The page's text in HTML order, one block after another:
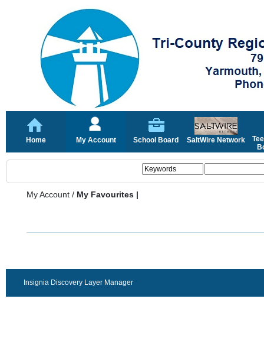
Home My Account School Board SaltWire Network
My Account / My Favourites |
Insignia Discovery Layer Manager